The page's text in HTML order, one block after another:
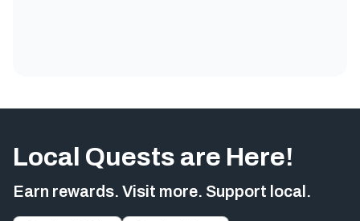
Local Quests are Here!
Earn rewards. Visit more. Support local.